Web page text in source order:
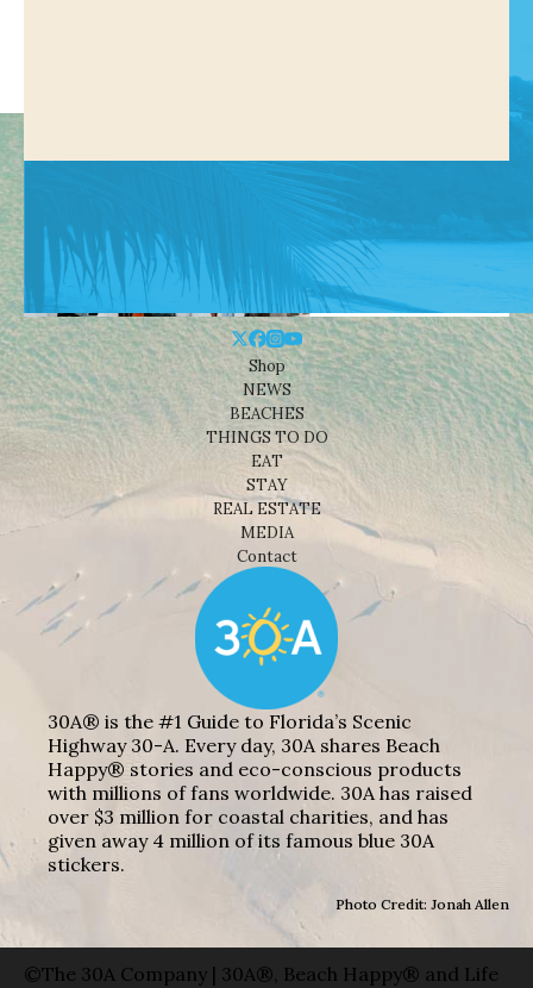
Shop
NEWS
BEACHES
THINGS TO DO
EAT
STAY
REAL ESTATE
MEDIA
Contact
30A® is the #1 Guide to Florida’s Scenic
Highway 30-A. Every day, 30A shares Beach
Happy® stories and eco-conscious products
with millions of fans worldwide. 30A has raised
over $3 million for coastal charities, and has
given away 4 million of its famous blue 30A
stickers.
Photo Credit: Jonah Allen
©The 30A Company | 30A®, Beach Happy® and Life